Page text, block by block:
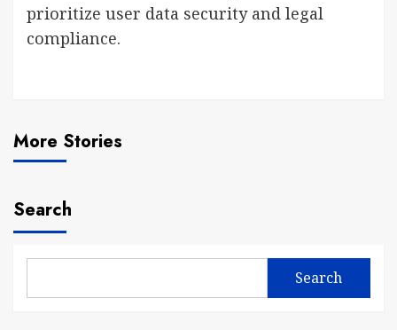
prioritize user data security and legal
compliance.
More Stories
Search
Search